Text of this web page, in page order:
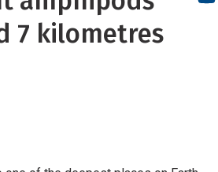
7 kilometres